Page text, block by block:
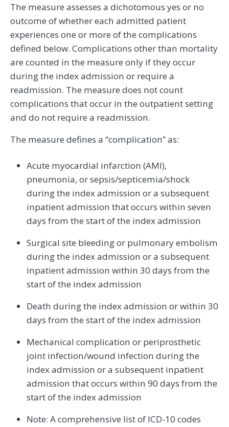
The measure assesses a dichotomous yes or no
outcome of whether each admitted patient
experiences one or more of the complications
defined below. Complications other than mortality
are counted in the measure only if they occur
during the index admission or require a
readmission. The measure does not count
complications that occur in the outpatient setting
and do not require a readmission.
The measure defines a “complication” as:
Acute myocardial infarction (AMI),
pneumonia, or sepsis/septicemia/shock
during the index admission or a subsequent
inpatient admission that occurs within seven
days from the start of the index admission
Surgical site bleeding or pulmonary embolism
during the index admission or a subsequent
inpatient admission within 30 days from the
start of the index admission
Death during the index admission or within 30
days from the start of the index admission
Mechanical complication or periprosthetic
joint infection/wound infection during the
index admission or a subsequent inpatient
admission that occurs within 90 days from the
start of the index admission
Note: A comprehensive list of ICD-10 codes